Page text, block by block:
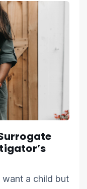
want a child but